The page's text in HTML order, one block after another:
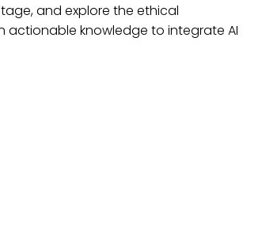
and explore the ethical
actionable knowledge to integrate AI